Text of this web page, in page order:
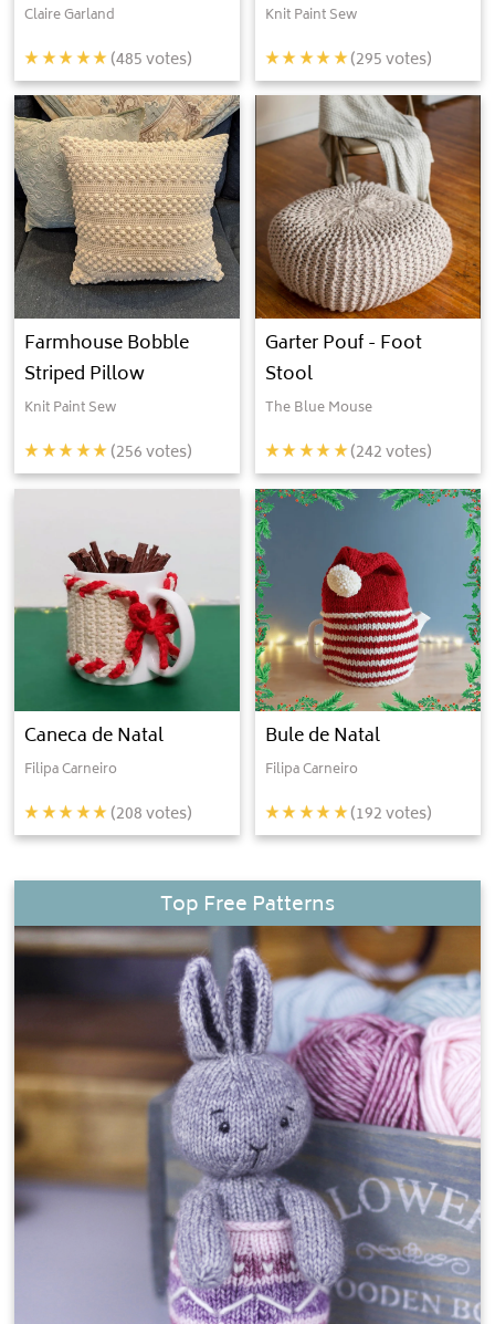
Claire Garland
(485votes)
Knit Paint Sew
(295votes)
Farmhouse Bobble
Striped Pillow
Knit Paint Sew
(256votes)
Garter Pouf - Foot
Stool
The Blue Mouse
(242votes)
Caneca de Natal
Filipa Carneiro
(208votes)
Bule de Natal
Filipa Carneiro
(192votes)
Top Free Patterns